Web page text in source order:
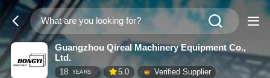
Guangzhou Qireal Machinery Equipment Co.,
Ltd.
18 YEARS 5.0 Verified Supplier